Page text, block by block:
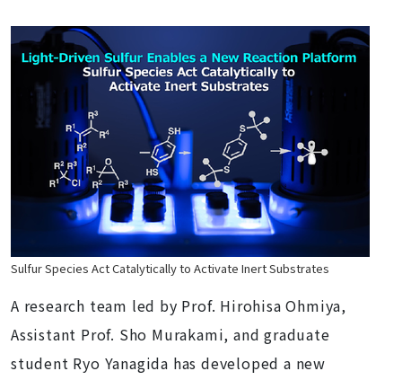
Sulfur Species Act Catalytically to Activate Inert Substrates
A research team led by Prof. Hirohisa Ohmiya,
Assistant Prof. Sho Murakami, and graduate
student Ryo Yanagida has developed a new